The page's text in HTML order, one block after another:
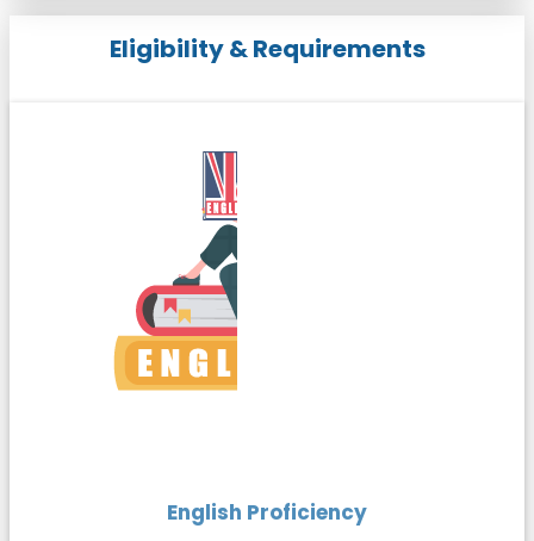
Eligibility & Requirements
English Proficiency